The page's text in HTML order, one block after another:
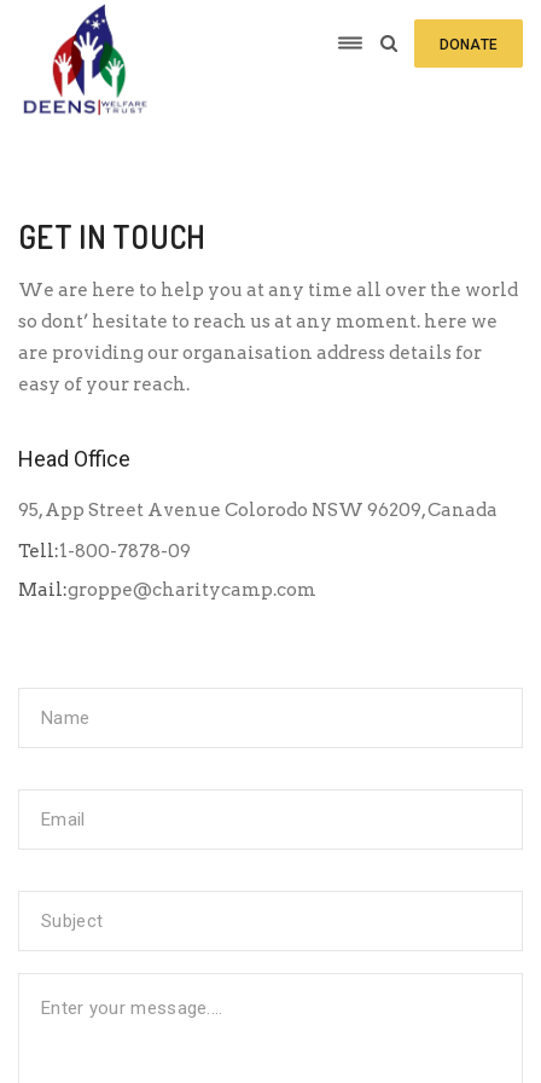
DONATE
GET IN TOUCH
We are here to help you at any time all over the world
so dont’ hesitate to reach us at any moment. here we
are providing our organaisation address details for
easy of your reach.
Head Office
95, App Street Avenue Colorodo NSW 96209, Canada
Tell:1-800-7878-09
Mail:groppe@charitycamp.com